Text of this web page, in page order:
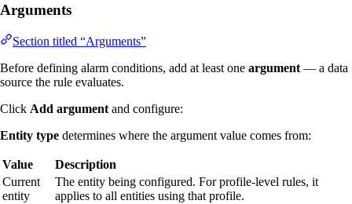
Arguments
Section titled “Arguments”
Before defining alarm conditions, add at least one argument — a data
source the rule evaluates.
Click Add argument and configure:
Entity type determines where the argument value comes from:
Value
Description
Current
entity
The entity being configured. For profile-level rules, it
applies to all entities using that profile.